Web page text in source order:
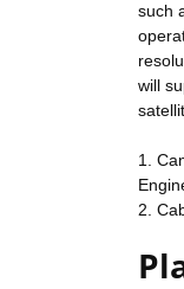
such
will
1.
2.